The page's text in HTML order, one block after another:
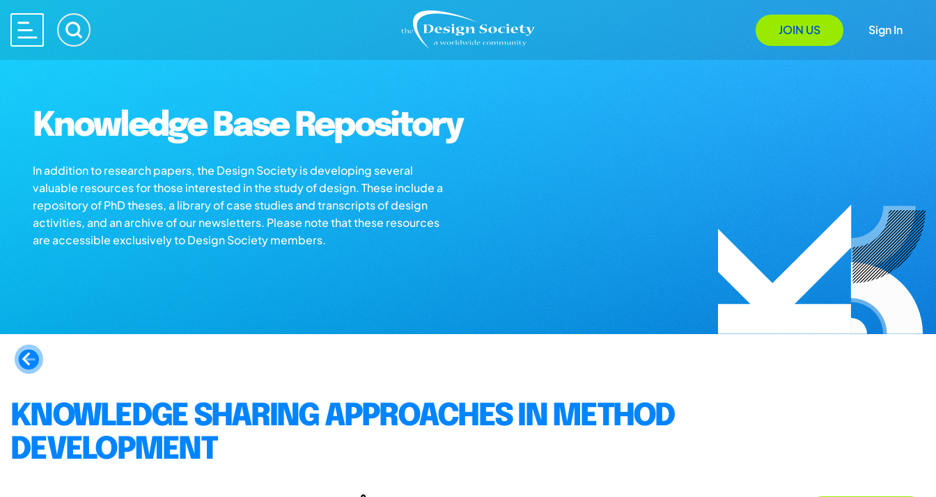
JOIN US Sign In
Knowledge Base Repository
In addition to research papers, the Design Society is developing several
valuable resources for those interested in the study of design. These include a
repository of PhD theses, a library of case studies and transcripts of design
activities, and an archive of our newsletters. Please note that these resources
are accessible exclusively to Design Society members.
KNOWLEDGE SHARING APPROACHES IN METHOD
DEVELOPMENT